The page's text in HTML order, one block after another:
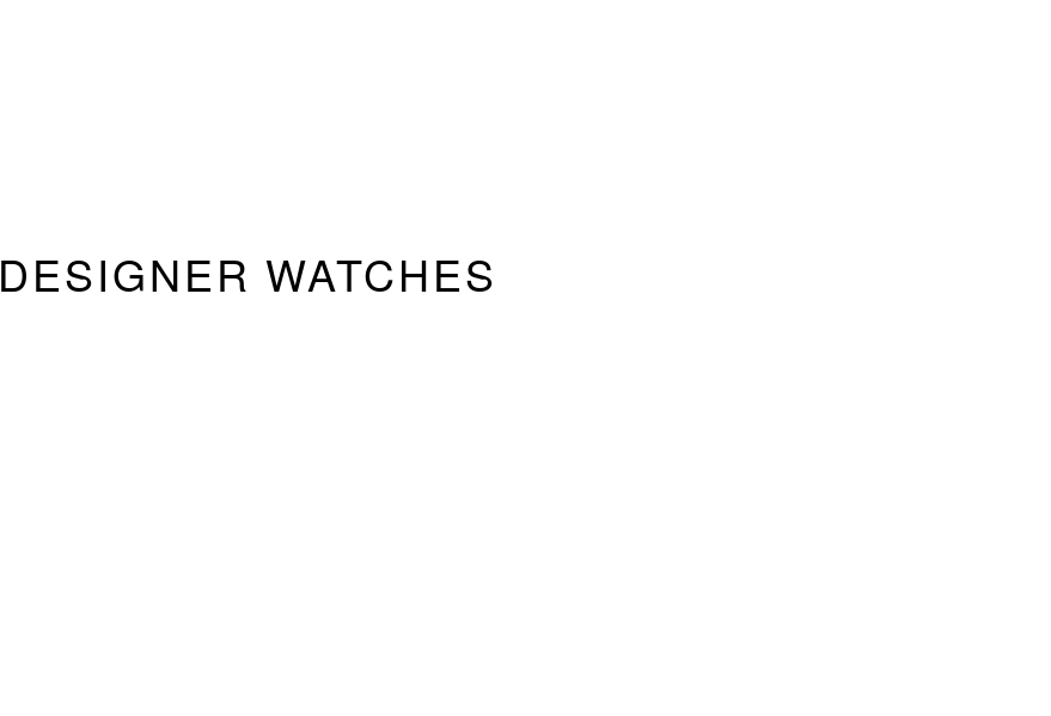
DESIGNER WATCHES